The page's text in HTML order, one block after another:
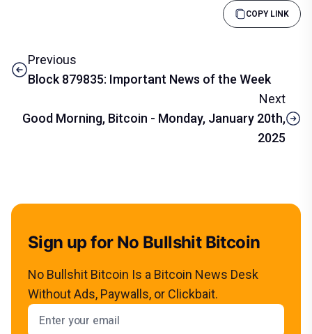
COPY LINK
Previous
Block 879835: Important News of the Week
Next
Good Morning, Bitcoin - Monday, January 20th,
2025
Sign up for No Bullshit Bitcoin
No Bullshit Bitcoin Is a Bitcoin News Desk
Without Ads, Paywalls, or Clickbait.
Email address